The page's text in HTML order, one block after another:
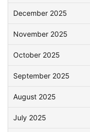
December 2025
November 2025
October 2025
September 2025
August 2025
July 2025